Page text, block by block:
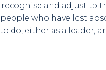
and adjust to
who have lost
do, either as a leader,